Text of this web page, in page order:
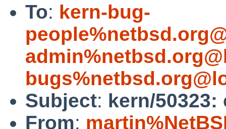
To: kern-bug-
Subject: kern/
From: